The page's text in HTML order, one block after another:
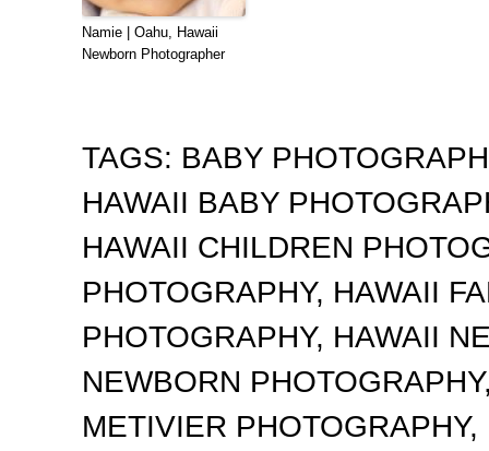
Namie | Oahu, Hawaii
Newborn Photographer
TAGS: BABY
HAWAII BABY
HAWAII CHILDREN
PHOTOGRAPHY, HAWAII
PHOTOGRAPHY, HAWAII
NEWBORN PHOTOGRAPHY
METIVIER PHOTOGRAPHY,